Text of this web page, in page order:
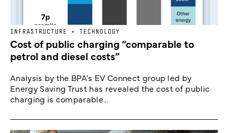
INFRASTRUCTURE + TECHNOLOGY
Cost of public charging “comparable to
petrol and diesel costs”
Analysis by the BPA's EV Connect group led by
Energy Saving Trust has revealed the cost of public
charging is comparable...